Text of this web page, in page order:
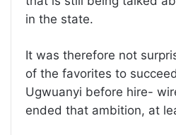
in the state.
It was therefore not
of the favorites to
Ugwuanyi before hire-
ended that ambition, at